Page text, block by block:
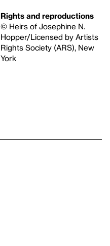
Rights and reproductions
© Heirs of Josephine N.
Hopper/Licensed by Artists
Rights Society (ARS), New
York